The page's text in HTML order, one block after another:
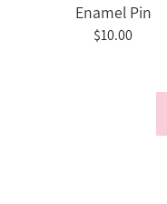
Enamel Pin
$10.00